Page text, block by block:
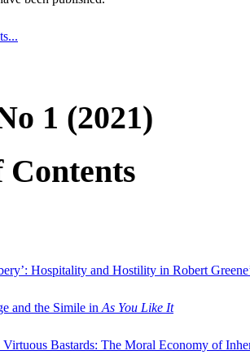
1 (2021)
Contents
Hospitality and Hostility in Robert
and the Simile in As You Like It
Virtuous Bastards: The Moral Economy of